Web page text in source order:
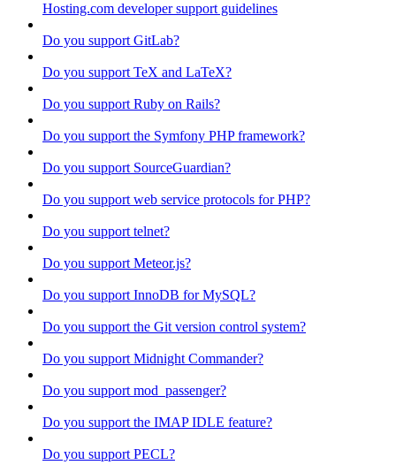
Hosting.com developer support guidelines
Do you support GitLab?
Do you support TeX and LaTeX?
Do you support Ruby on Rails?
Do you support the Symfony PHP framework?
Do you support SourceGuardian?
Do you support web service protocols for PHP?
Do you support telnet?
Do you support Meteor.js?
Do you support InnoDB for MySQL?
Do you support the Git version control system?
Do you support Midnight Commander?
Do you support mod_passenger?
Do you support the IMAP IDLE feature?
Do you support PECL?